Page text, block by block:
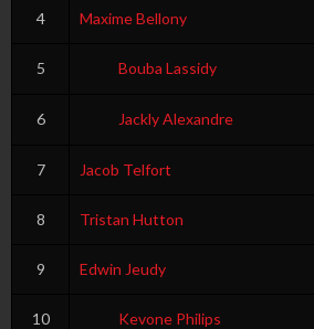
4 Maxime Bellony
5 Bouba Lassidy
6 Jackly Alexandre
7 Jacob Telfort
8 Tristan Hutton
9 Edwin Jeudy
10 Kevone Philips